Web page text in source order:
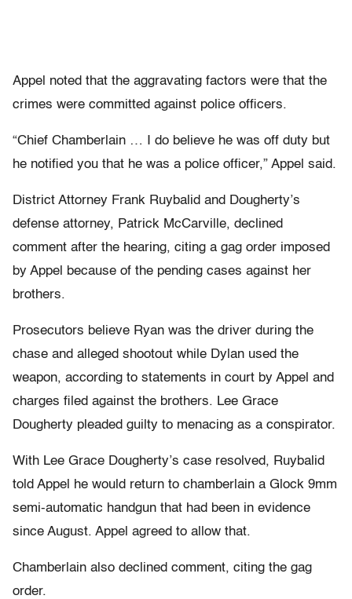
Appel noted that the aggravating factors were that the
crimes were committed against police officers.
“Chief Chamberlain … I do believe he was off duty but
he notified you that he was a police officer,” Appel said.
District Attorney Frank Ruybalid and Dougherty’s
defense attorney, Patrick McCarville, declined
comment after the hearing, citing a gag order imposed
by Appel because of the pending cases against her
brothers.
Prosecutors believe Ryan was the driver during the
chase and alleged shootout while Dylan used the
weapon, according to statements in court by Appel and
charges filed against the brothers. Lee Grace
Dougherty pleaded guilty to menacing as a conspirator.
With Lee Grace Dougherty’s case resolved, Ruybalid
told Appel he would return to chamberlain a Glock 9mm
semi-automatic handgun that had been in evidence
since August. Appel agreed to allow that.
Chamberlain also declined comment, citing the gag
order.